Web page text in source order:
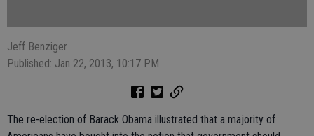
Jeff Benziger
Published: Jan 22, 2013, 10:17 PM
The re-election of Barack Obama illustrated that a majority of